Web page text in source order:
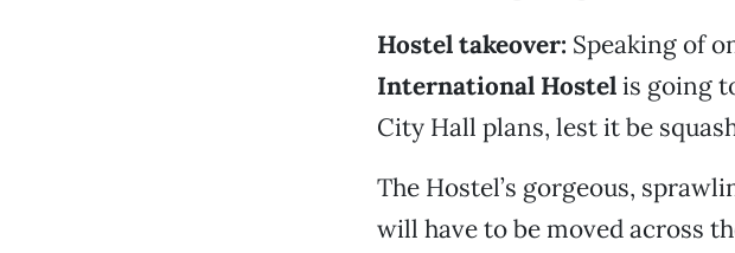
Hostel takeover: Speaking of
International Hostelis going
City Hall plans, lest it be
The Hostel’s gorgeous,
will have to be moved across